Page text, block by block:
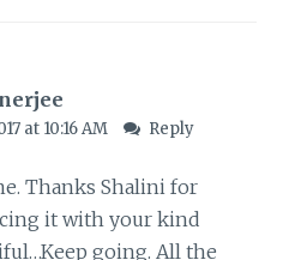
at 10:16 AM Reply
Thanks Shalini for
it with your kind
going. All the